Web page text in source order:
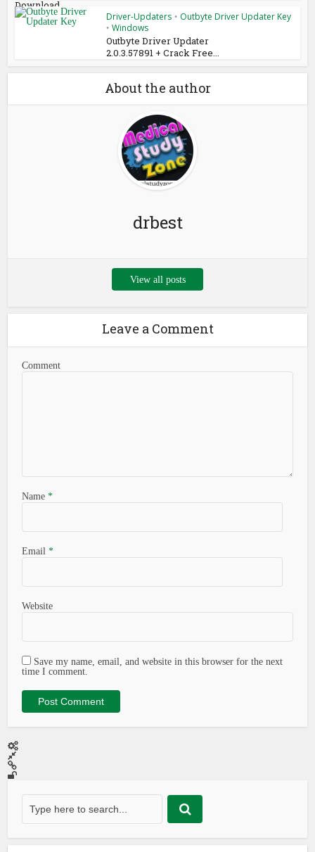
Download
Driver-Updaters • Outbyte Driver Updater Key
• Windows
Outbyte Driver Updater
2.0.3.57891 + Crack Free...
About the author
drbest
View all posts
Leave a Comment
Comment
Name *
Email *
Website
Save my name, email, and website in this browser for the next
time I comment.